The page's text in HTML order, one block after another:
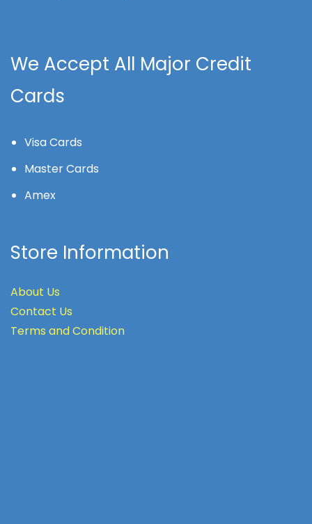
We Accept All Major Credit
Cards
Visa Cards
Master Cards
Amex
Store Information
About Us
Contact Us
Terms and Condition